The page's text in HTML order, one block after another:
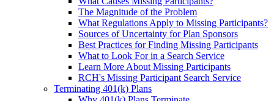
The Magnitude of the Problem
What Regulations Apply to Missing Participants?
Sources of Uncertainty for Plan Sponsors
Best Practices for Finding Missing Participants
What to Look For in a Search Service
Learn More About Missing Participants
RCH's Missing Participant Search Service
Terminating 401(k) Plans